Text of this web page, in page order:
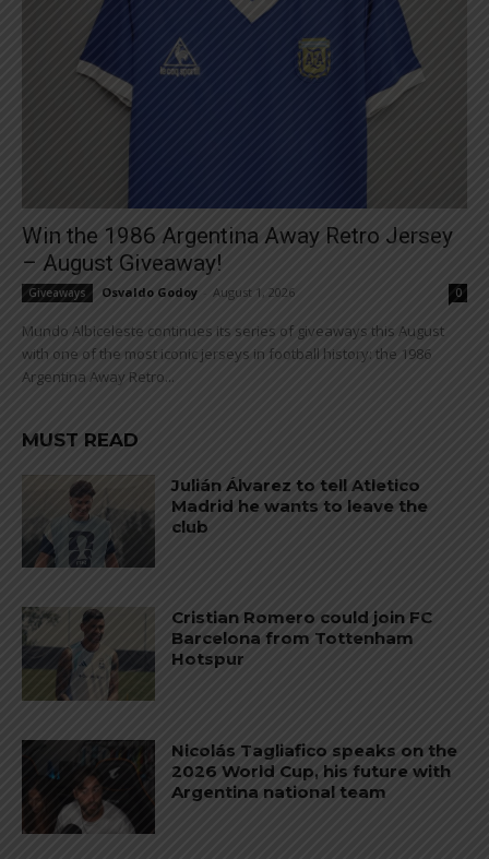
Win the 1986 Argentina Away Retro Jersey
– August Giveaway!
Giveaways Osvaldo Godoy August 1, 2026 0
Mundo Albiceleste continues its series of giveaways this August
with one of the most iconic jerseys in football history: the 1986
Argentina Away Retro...
MUST READ
Julián Álvarez to tell Atletico
Madrid he wants to leave the
club
Cristian Romero could join FC
Barcelona from Tottenham
Hotspur
Nicolás Tagliafico speaks on the
2026 World Cup, his future with
Argentina national team